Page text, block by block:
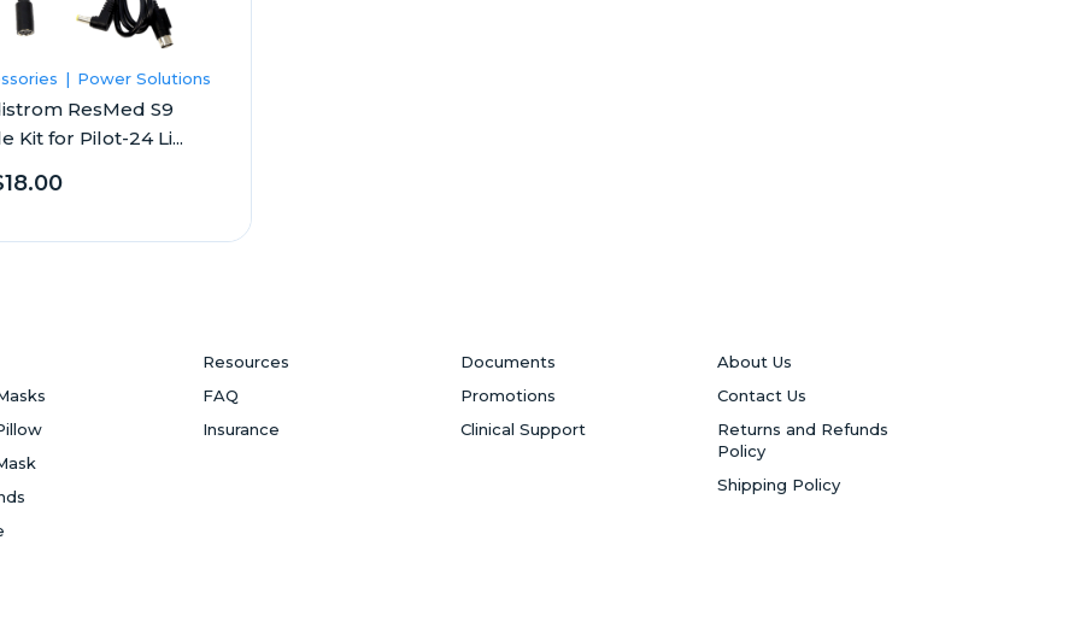
Power Solutions
ResMed S9
Kit for Pilot-24 Li...
Resources
FAQ
Insurance
Documents
Promotions
Clinical Support
About Us
Contact Us
Returns and Refunds
Policy
Shipping Policy